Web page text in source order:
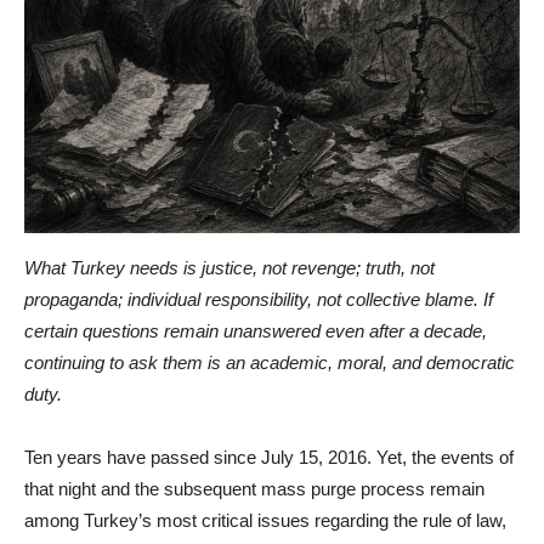
What Turkey needs is justice, not revenge; truth, not
propaganda; individual responsibility, not collective blame. If
certain questions remain unanswered even after a decade,
continuing to ask them is an academic, moral, and democratic
duty.
Ten years have passed since July 15, 2016. Yet, the events of
that night and the subsequent mass purge process remain
among Turkey’s most critical issues regarding the rule of law,